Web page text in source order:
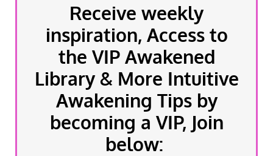
Receive weekly
inspiration, Access to
the VIP Awakened
Library & More Intuitive
Awakening Tips by
becoming a VIP, Join
below: